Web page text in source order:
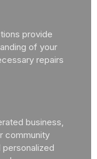
provide
of your
repairs
business,
community
personalized